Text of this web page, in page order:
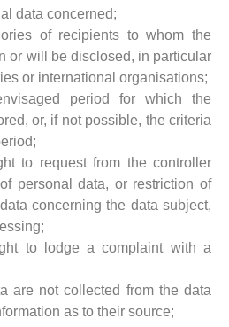
data concerned;
of recipients to whom the
or will be disclosed, in particular
or international organisations;
period for which the
or, if not possible, the criteria
to request from the controller
personal data, or restriction of
concerning the data subject,
to lodge a complaint with a
are not collected from the data
as to their source;